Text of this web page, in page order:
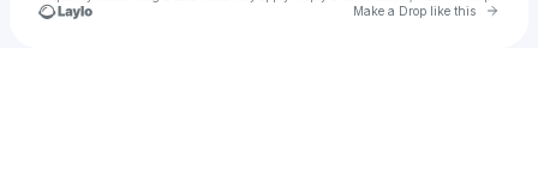
Make a Drop like this Go